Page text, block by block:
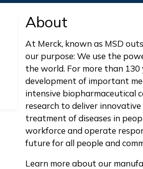
About
At Merck, known as MSD
our purpose: We use the
the world. For more than
development of important
intensive biopharmaceutical
research to deliver
treatment of diseases in
workforce and operate
future for all people and
Learn more about our